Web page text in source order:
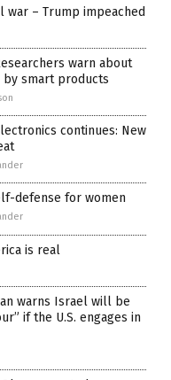
war – Trump impeached
warn about
smart products
continues: New
defense for women
is real
warns Israel will be
if the U.S. engages in